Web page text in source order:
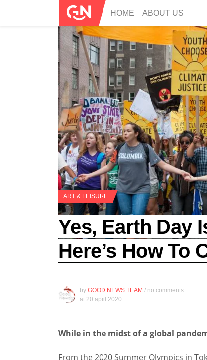
HOME ABOUT US
ART & LEISURE
Yes, Earth Day
Here’s How To
by GOOD NEWS TEAM / no comments
at 20 april 2020
While in the midst of a global
From the 2020 Summer Olympics in